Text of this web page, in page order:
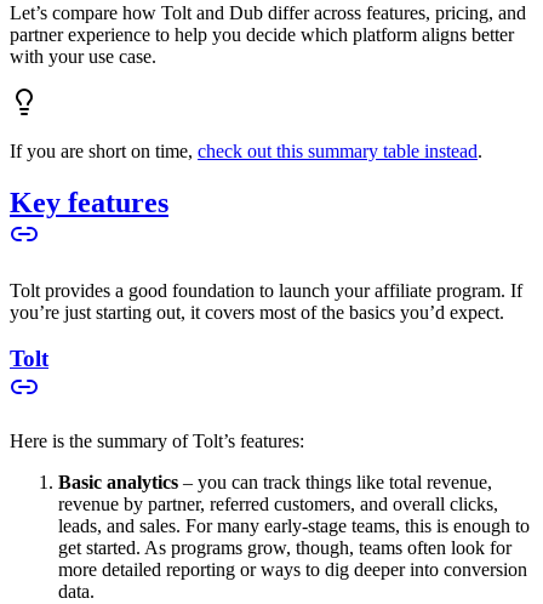
Let’s compare how Tolt and Dub differ across features, pricing, and
partner experience to help you decide which platform aligns better
with your use case.
If you are short on time, check out this summary table instead.
Key features
Tolt provides a good foundation to launch your affiliate program. If
you’re just starting out, it covers most of the basics you’d expect.
Tolt
Here is the summary of Tolt’s features:
Basic analytics – you can track things like total revenue,
revenue by partner, referred customers, and overall clicks,
leads, and sales. For many early-stage teams, this is enough to
get started. As programs grow, though, teams often look for
more detailed reporting or ways to dig deeper into conversion
data.